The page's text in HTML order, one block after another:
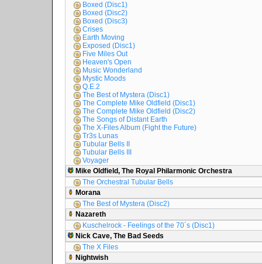
Boxed (Disc1)
Boxed (Disc2)
Boxed (Disc3)
Crises
Earth Moving
Exposed (Disc1)
Five Miles Out
Heaven's Open
Music Wonderland
Mystic Moods
Q.E.2
The Best of Mystera (Disc1)
The Complete Mike Oldfield (Disc1)
The Complete Mike Oldfield (Disc2)
The Songs of Distant Earth
The X-Files Album (Fight the Future)
Tr3s Lunas
Tubular Bells II
Tubular Bells III
Voyager
Mike Oldfield, The Royal Philarmonic Orchestra
The Orchestral Tubular Bells
Morana
The Best of Mystera (Disc2)
Nazareth
Kuschelrock - Feelings of the 70´s (Disc1)
Nick Cave, The Bad Seeds
The X Files
Nightwish